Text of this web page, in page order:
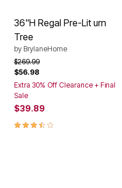
36"H Regal Pre-Lit urn
Tree
by BrylaneHome
Price reduced from
$269.99to
$56.98
Extra 30% Off Clearance + Final
Sale
$39.89
3.5 out of 5 Customer